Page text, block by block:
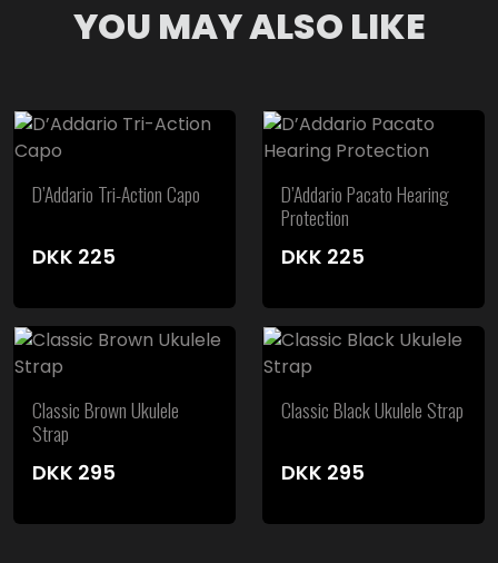
YOU MAY ALSO LIKE
D’Addario Tri-Action Capo
DKK 225
D’Addario Pacato Hearing
Protection
DKK 225
Classic Brown Ukulele
Strap
DKK 295
Classic Black Ukulele Strap
DKK 295